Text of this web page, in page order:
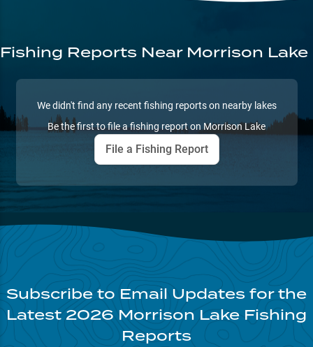
Fishing Reports Near Morrison Lake
We didn't find any recent fishing reports on nearby lakes
Be the first to file a fishing report on Morrison Lake
File a Fishing Report
Subscribe to Email Updates for the
Latest 2026 Morrison Lake Fishing
Reports